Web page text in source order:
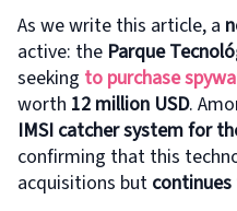
As we write this article, a
active: the Parque
seeking to purchase
worth 12 million USD.
IMSI catcher system for
confirming that this
acquisitions but